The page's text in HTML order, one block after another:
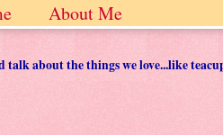
About Me
about the things we love...like